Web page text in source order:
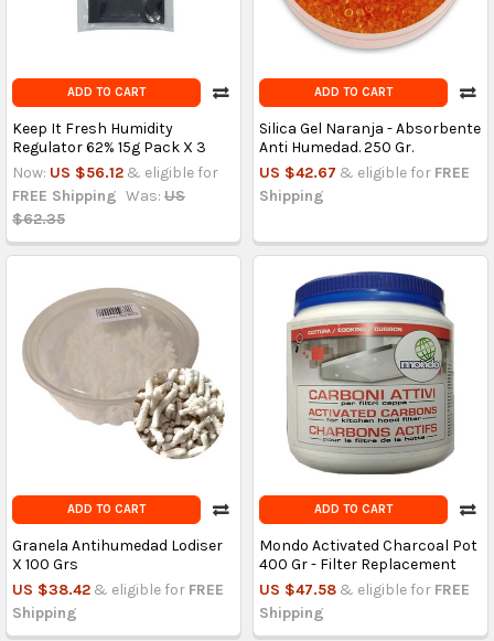
ADD TO CART
Keep It Fresh Humidity
Regulator 62% 15g Pack X 3
Now: US $56.12 & eligible for
FREE Shipping Was: US
$62.35
ADD TO CART
Silica Gel Naranja - Absorbente
Anti Humedad. 250 Gr.
US $42.67 & eligible for FREE
Shipping
ADD TO CART
Granela Antihumedad Lodiser
X 100 Grs
US $38.42 & eligible for FREE
Shipping
ADD TO CART
Mondo Activated Charcoal Pot
400 Gr - Filter Replacement
US $47.58 & eligible for FREE
Shipping